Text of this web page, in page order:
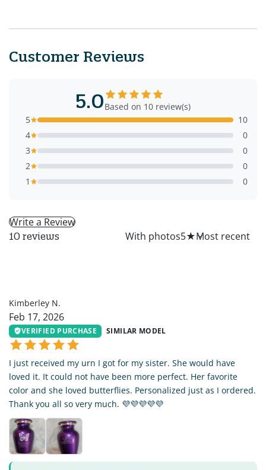
Customer Reviews
5.0Based on 10 review(s)
5
10
4
0
3
0
2
0
1
0
Write a Review
10 reviews With photos5★
Kimberley N.
Feb 17, 2026
VERIFIED PURCHASE SIMILAR MODEL
I just received my urn I got for my sister. She would have
loved it. It could not have been more perfect. Her favorite
color and she loved butterflies. Personalized just as I ordered.
Thank you all so very much. 💜💜💜💜💜